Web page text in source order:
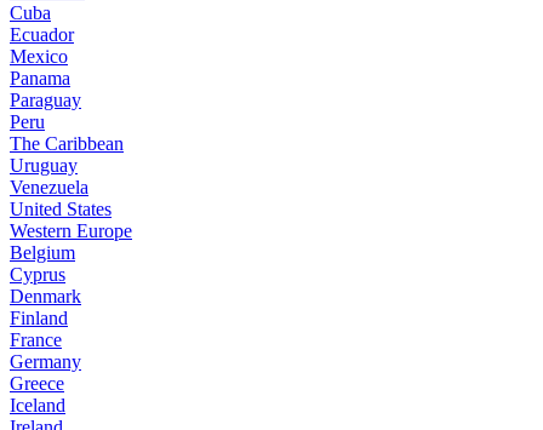
Cuba
Ecuador
Mexico
Panama
Paraguay
Peru
The Caribbean
Uruguay
Venezuela
United States
Western Europe
Belgium
Cyprus
Denmark
Finland
France
Germany
Greece
Iceland